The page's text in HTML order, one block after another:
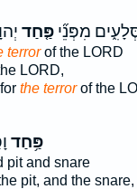
מִפְּנֵ֞יפַּ֤חַד
terrorof the LORD
LORD,
the terrorof the
פַּ֥חַד
pit and snare
pit, and the snare,